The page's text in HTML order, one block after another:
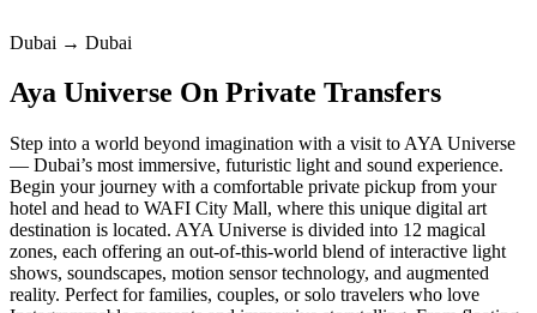
Dubai → Dubai
Aya Universe On Private Transfers
Step into a world beyond imagination with a visit to AYA Universe
— Dubai’s most immersive, futuristic light and sound experience.
Begin your journey with a comfortable private pickup from your
hotel and head to WAFI City Mall, where this unique digital art
destination is located. AYA Universe is divided into 12 magical
zones, each offering an out-of-this-world blend of interactive light
shows, soundscapes, motion sensor technology, and augmented
reality. Perfect for families, couples, or solo travelers who love